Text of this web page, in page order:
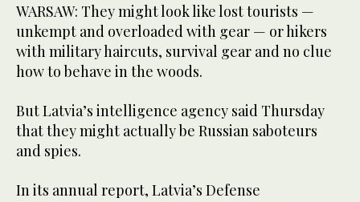
WARSAW: They might look like lost tourists —
unkempt and overloaded with gear — or hikers
with military haircuts, survival gear and no clue
how to behave in the woods.
But Latvia’s intelligence agency said Thursday
that they might actually be Russian saboteurs
and spies.
In its annual report, Latvia’s Defense